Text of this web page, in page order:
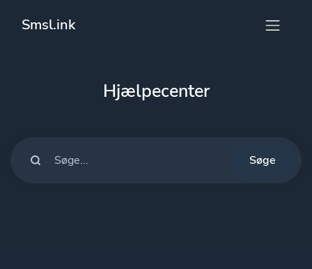
Smsl.ink
Hjælpecenter
Søge